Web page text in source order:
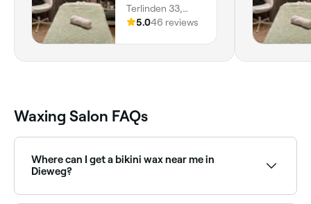
Terlinden 33,
Etterbeek, 1040,
5.046 reviews
Waxing Salon FAQs
Where can I get a bikini wax near me in
Dieweg?